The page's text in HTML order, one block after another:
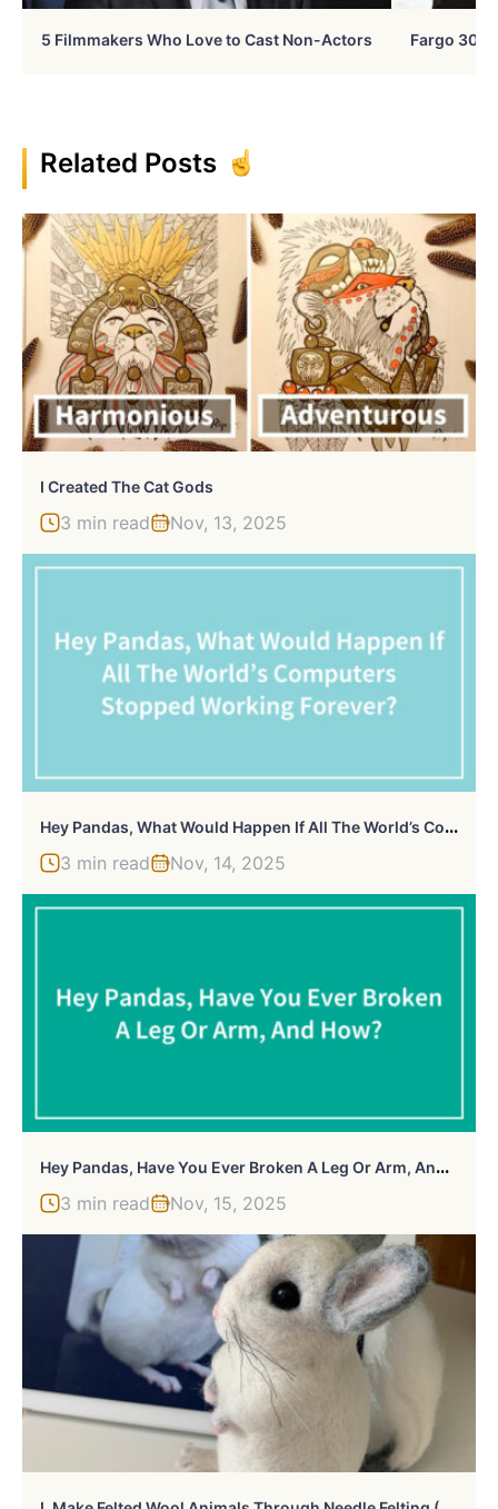
5 Filmmakers Who Love to Cast Non-Actors Fargo 30
Related Posts
I Created The Cat Gods
3 min read Nov, 13, 2025
H
Ey Pandas, What Would Happen If All The World’s Computers Stopped Working Forever? (Closed)
3 min read Nov, 14, 2025
H
Ey Pandas, Have You Ever Broken A Leg Or Arm, And How?
3 min read Nov, 15, 2025